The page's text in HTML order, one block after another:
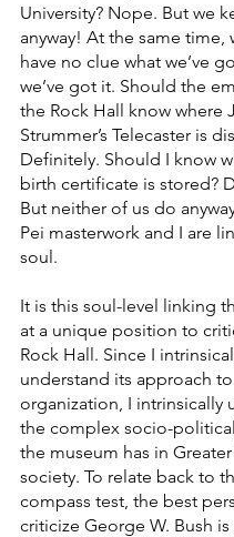
University? Nope. But we
anyway! At the same time,
have no clue what we’ve
we’ve got it. Should the
the Rock Hall know where
Strummer’s Telecaster is
Definitely. Should I know
birth certificate is stored?
But neither of us do
Pei masterwork and I are
soul.
It is this soul-level linking
at a unique position to
Rock Hall. Since I
understand its approach to
organization, I intrinsically
the complex socio-
the museum has in
society. To relate back to
compass test, the best
criticize George W. Bush